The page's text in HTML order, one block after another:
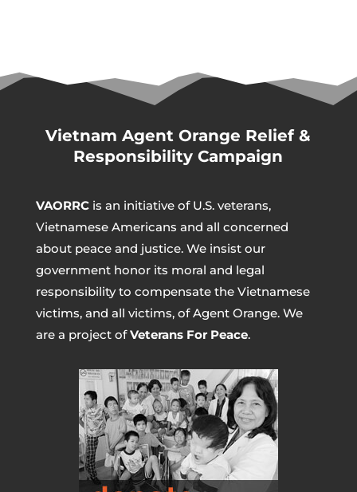
Vietnam Agent Orange Relief &
Responsibility Campaign
VAORRCis an initiative of U.S. veterans,
Vietnamese Americans and all concerned
about peace and justice. We insist our
government honor its moral and legal
responsibility to compensate the Vietnamese
victims, and all victims, of Agent Orange. We
are a project ofVeterans For Peace.